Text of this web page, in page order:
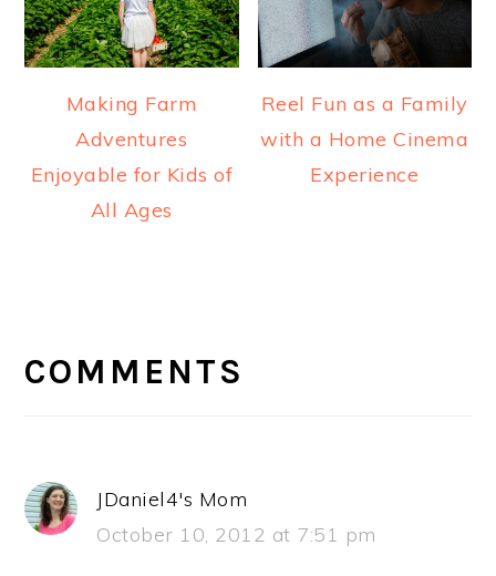
Making Farm
Adventures
Enjoyable for Kids of
All Ages
Reel Fun as a Family
with a Home Cinema
Experience
INTERACTIONS
COMMENTS
JDaniel4's Mom
October 10, 2012 at 7:51 pm